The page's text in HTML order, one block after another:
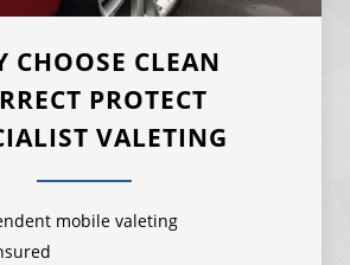
CHOOSE CLEAN
PROTECT
VALETING
mobile valeting